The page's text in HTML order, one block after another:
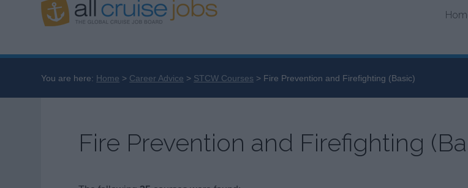
You are here: Home Career Advice STCW Courses Fire Prevention and Firefighting (Basic)
Fire Prevention and Firefighting